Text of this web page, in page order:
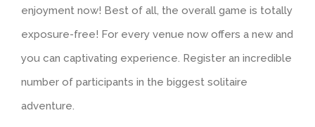
enjoyment now! Best of all, the overall game is totally
exposure-free! For every venue now offers a new and
you can captivating experience. Register an incredible
number of participants in the biggest solitaire
adventure.